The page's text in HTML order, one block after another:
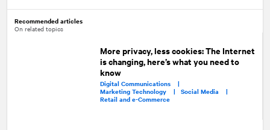
Recommended articles
On related topics
More privacy, less cookies: The Internet
is changing, here’s what you need to
know
Digital Communications |
Marketing Technology | Social Media |
Retail and e-Commerce